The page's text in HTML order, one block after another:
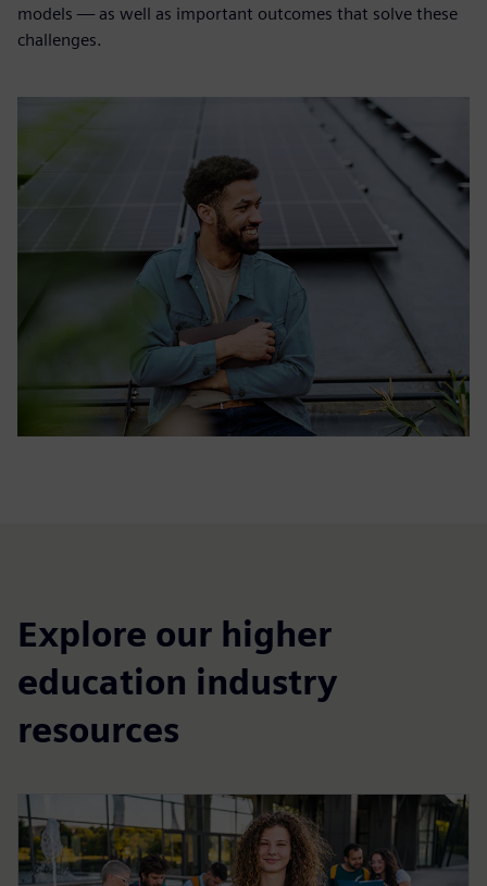
models — as well as important outcomes that solve these
challenges.
Explore our higher
education industry
resources